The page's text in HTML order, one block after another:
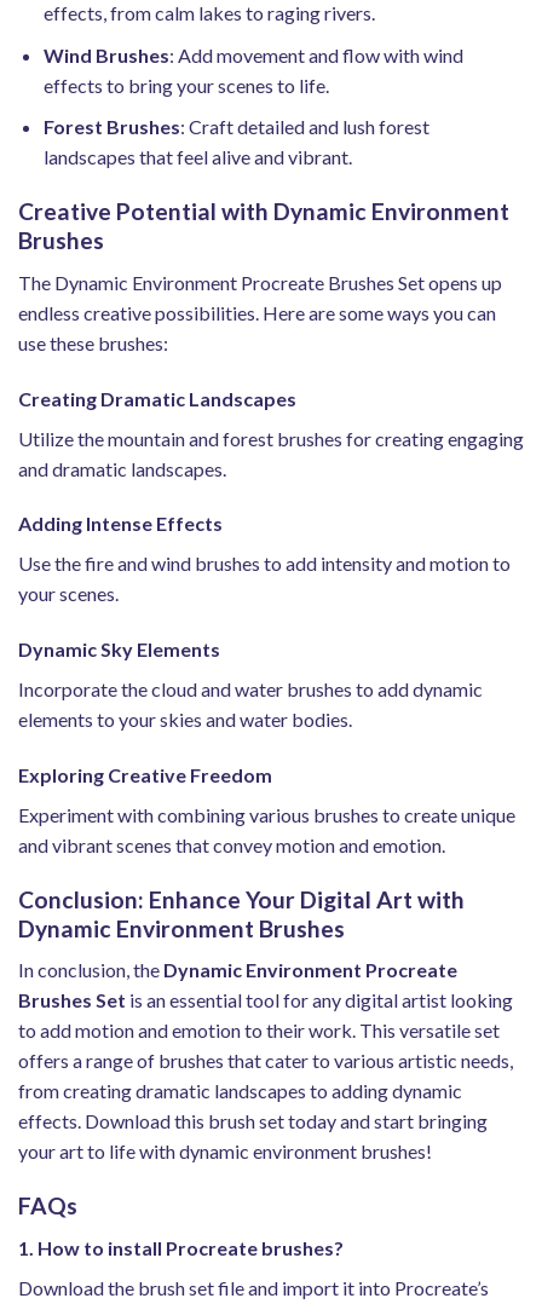
effects, from calm lakes to raging rivers.
Wind Brushes: Add movement and flow with wind
effects to bring your scenes to life.
Forest Brushes: Craft detailed and lush forest
landscapes that feel alive and vibrant.
Creative Potential with Dynamic Environment
Brushes
The Dynamic Environment Procreate Brushes Set opens up
endless creative possibilities. Here are some ways you can
use these brushes:
Creating Dramatic Landscapes
Utilize the mountain and forest brushes for creating engaging
and dramatic landscapes.
Adding Intense Effects
Use the fire and wind brushes to add intensity and motion to
your scenes.
Dynamic Sky Elements
Incorporate the cloud and water brushes to add dynamic
elements to your skies and water bodies.
Exploring Creative Freedom
Experiment with combining various brushes to create unique
and vibrant scenes that convey motion and emotion.
Conclusion: Enhance Your Digital Art with
Dynamic Environment Brushes
In conclusion, the Dynamic Environment Procreate
Brushes Set is an essential tool for any digital artist looking
to add motion and emotion to their work. This versatile set
offers a range of brushes that cater to various artistic needs,
from creating dramatic landscapes to adding dynamic
effects. Download this brush set today and start bringing
your art to life with dynamic environment brushes!
FAQs
1. How to install Procreate brushes?
Download the brush set file and import it into Procreate’s